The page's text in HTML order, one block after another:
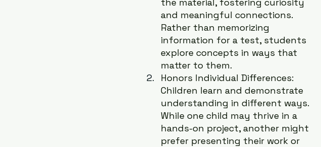
and meaningful connections.
Rather than memorizing
information for a test, students
explore concepts in ways that
matter to them.
Honors Individual Differences:
Children learn and demonstrate
understanding in different ways.
While one child may thrive in a
hands-on project, another might
prefer presenting their work or